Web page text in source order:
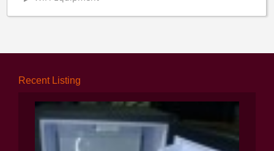
Recent Listing